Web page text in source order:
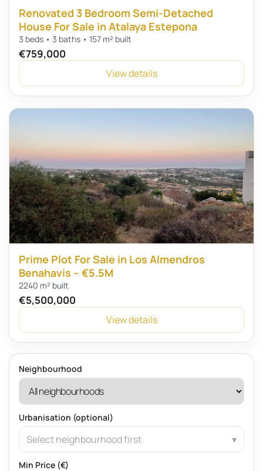
Renovated 3 Bedroom Semi-Detached
House For Sale in Atalaya Estepona
3 beds • 3 baths • 157 m² built
€759,000
View details
Prime Plot For Sale in Los Almendros
Benahavis – €5.5M
2240 m² built
€5,500,000
View details
Neighbourhood
Urbanisation (optional)
Select neighbourhood first
Min Price (€)